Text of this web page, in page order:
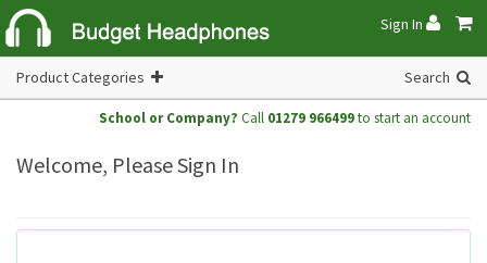
Sign In
Product Categories Search
School or Company? Call 01279 966499to start an account
Welcome, Please Sign In